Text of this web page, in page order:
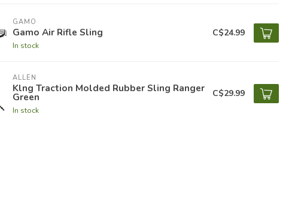
GAMO
Gamo Air Rifle Sling
In stock
C$24.99
ALLEN
Klng Traction Molded Rubber Sling Ranger
Green
In stock
C$29.99